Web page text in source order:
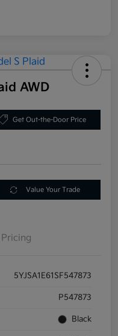
AWD
Get Out-the-Door Price
Value Your Trade
Pricing
5YJSA1E61SF547873
P547873
Black